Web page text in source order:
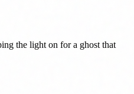
the light on for a ghost that